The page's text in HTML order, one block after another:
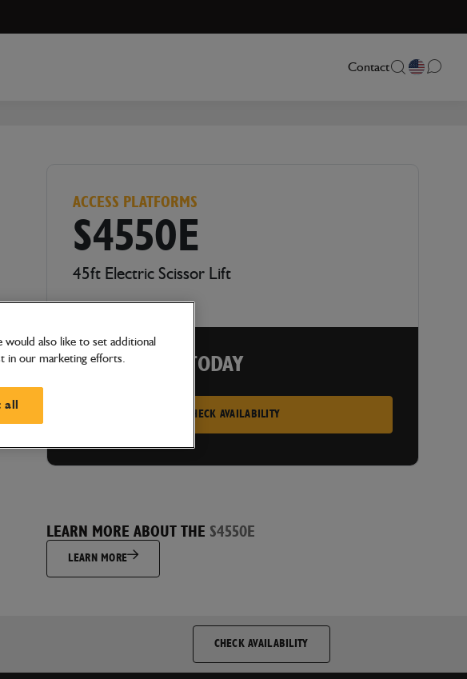
Contact
ACCESS PLATFORMS
S4550E
45ft Electric Scissor Lift
GET A PRICE TODAY
I'm happy to receive direct marketing communications from JCB and
CHECK AVAILABILITY
LEARN MORE ABOUT THE S4550E
LEARN MORE
CHECK AVAILABILITY
also like to set additional
in our marketing efforts.